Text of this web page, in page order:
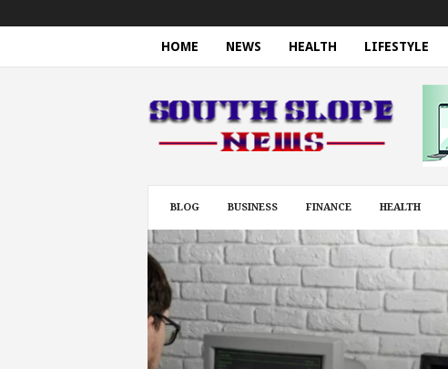
HOME NEWS HEALTH LIFESTYLE
o
u
p
e
w
s
BLOG BUSINESS FINANCE HEALTH